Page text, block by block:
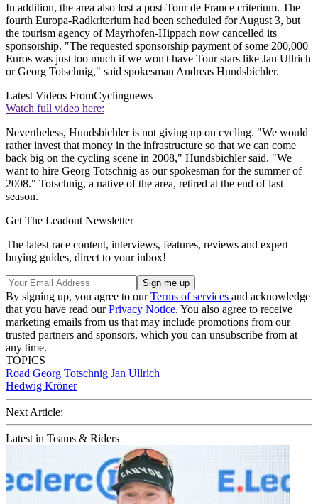
In addition, the area also lost a post-Tour de France criterium. The
fourth Europa-Radkriterium had been scheduled for August 3, but
the tourism agency of Mayrhofen-Hippach now cancelled its
sponsorship. "The requested sponsorship payment of some 200,000
Euros was just too much if we won't have Tour stars like Jan Ullrich
or Georg Totschnig," said spokesman Andreas Hundsbichler.
Latest Videos FromCyclingnews
Watch full video here:
Nevertheless, Hundsbichler is not giving up on cycling. "We would
rather invest that money in the infrastructure so that we can come
back big on the cycling scene in 2008," Hundsbichler said. "We
want to hire Georg Totschnig as our spokesman for the summer of
2008." Totschnig, a native of the area, retired at the end of last
season.
Get The Leadout Newsletter
The latest race content, interviews, features, reviews and expert
buying guides, direct to your inbox!
By signing up, you agree to ourTerms of services and acknowledge
that you have read ourPrivacy Notice. You also agree to receive
marketing emails from us that may include promotions from our
trusted partners and sponsors, which you can unsubscribe from at
any time.
TOPICS
Road Georg Totschnig Jan Ullrich
Hedwig Kröner
Next Article:
Latest in Teams & Riders